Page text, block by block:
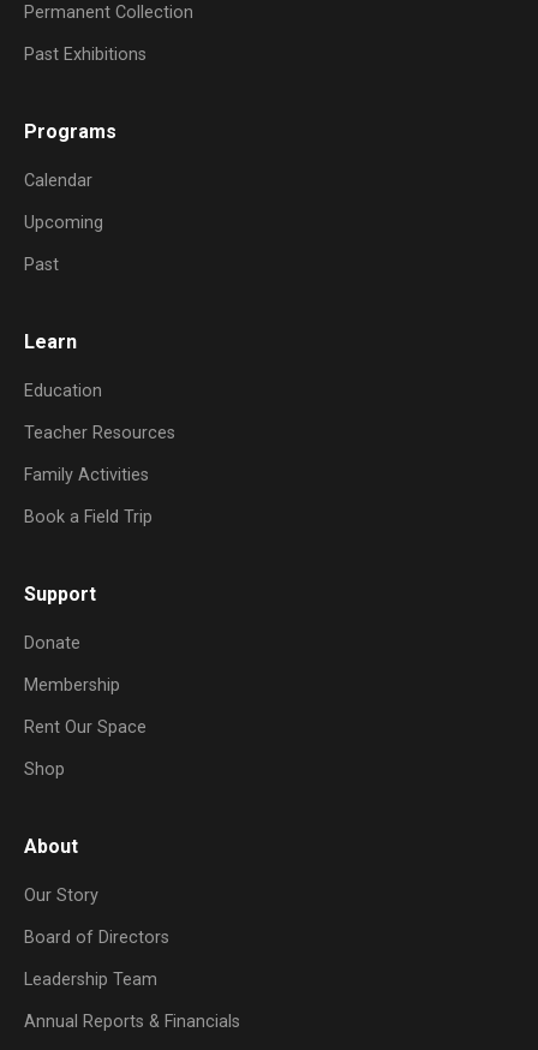
Permanent Collection
Past Exhibitions
Programs
Calendar
Upcoming
Past
Learn
Education
Teacher Resources
Family Activities
Book a Field Trip
Support
Donate
Membership
Rent Our Space
Shop
About
Our Story
Board of Directors
Leadership Team
Annual Reports & Financials